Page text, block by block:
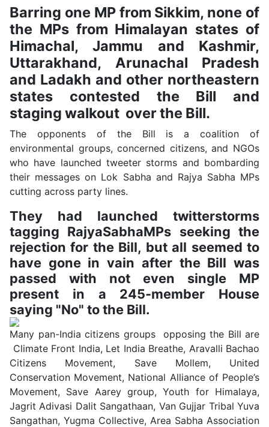
Barring one MP from Sikkim, none of
the MPs from Himalayan states of
Himachal, Jammu and Kashmir,
Uttarakhand, Arunachal Pradesh
and Ladakh and other northeastern
states contested the Bill and
staging walkout over the Bill.
The opponents of the Bill is a coalition of
environmental groups, concerned citizens, and NGOs
who have launched tweeter storms and bombarding
their messages on Lok Sabha and Rajya Sabha MPs
cutting across party lines.
They had launched twitterstorms
tagging RajyaSabhaMPs seeking the
rejection for the Bill, but all seemed to
have gone in vain after the Bill was
passed with not even single MP
present in a 245-member House
saying "No" to the Bill.
Many pan-India citizens groups opposing the Bill are
Climate Front India, Let India Breathe, Aravalli Bachao
Citizens Movement, Save Mollem, United
Conservation Movement, National Alliance of People’s
Movement, Save Aarey group, Youth for Himalaya,
Jagrit Adivasi Dalit Sangathaan, Van Gujjar Tribal Yuva
Sangathan, Yugma Collective, Area Sabha Association